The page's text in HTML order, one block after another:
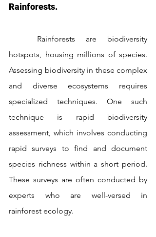
Rainforests.
hotspots, housing millions of species.
Assessing biodiversity in these complex
and diverse ecosystems requires
specialized techniques. One such
technique is rapid biodiversity
assessment, which involves conducting
rapid surveys to find and document
species richness within a short period.
These surveys are often conducted by
experts who are well-versed in
rainforest ecology.